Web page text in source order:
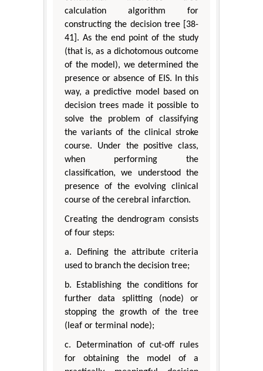
calculation algorithm for
constructing the decision tree [38-
41]. As the end point of the study
(that is, as a dichotomous outcome
of the model), we determined the
presence or absence of EIS. In this
way, a predictive model based on
decision trees made it possible to
solve the problem of classifying
the variants of the clinical stroke
course. Under the positive class,
when performing the
classification, we understood the
presence of the evolving clinical
course of the cerebral infarction.
Creating the dendrogram consists
of four steps:
a. Defining the attribute criteria
used to branch the decision tree;
b. Establishing the conditions for
further data splitting (node) or
stopping the growth of the tree
(leaf or terminal node);
c. Determination of cut-off rules
for obtaining the model of a